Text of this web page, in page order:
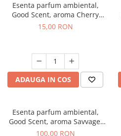
Esenta parfum ambiental,
Good Scent, aroma Cherry
Kisses, 10 g
15,00 RON
ADAUGA IN COS
Esenta parfum ambiental,
Good Scent, aroma Savvage,
100 g
100,00 RON